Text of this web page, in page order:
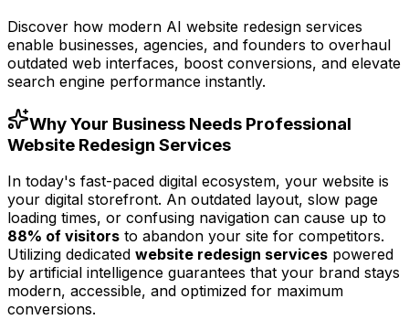
Discover how modern AI website redesign services
enable businesses, agencies, and founders to overhaul
outdated web interfaces, boost conversions, and elevate
search engine performance instantly.
Why Your Business Needs Professional
Website Redesign Services
In today's fast-paced digital ecosystem, your website is
your digital storefront. An outdated layout, slow page
loading times, or confusing navigation can cause up to
88% of visitors to abandon your site for competitors.
Utilizing dedicated website redesign services powered
by artificial intelligence guarantees that your brand stays
modern, accessible, and optimized for maximum
conversions.